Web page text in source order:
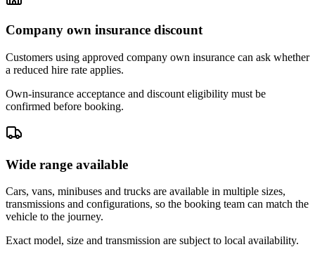
Company own insurance discount
Customers using approved company own insurance can ask whether
a reduced hire rate applies.
Own-insurance acceptance and discount eligibility must be
confirmed before booking.
Wide range available
Cars, vans, minibuses and trucks are available in multiple sizes,
transmissions and configurations, so the booking team can match the
vehicle to the journey.
Exact model, size and transmission are subject to local availability.